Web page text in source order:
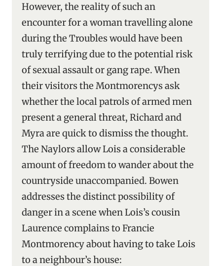
However, the reality of such an
encounter for a woman travelling alone
during the Troubles would have been
truly terrifying due to the potential risk
of sexual assault or gang rape. When
their visitors the Montmorencys ask
whether the local patrols of armed men
present a general threat, Richard and
Myra are quick to dismiss the thought.
The Naylors allow Lois a considerable
amount of freedom to wander about the
countryside unaccompanied. Bowen
addresses the distinct possibility of
danger in a scene when Lois’s cousin
Laurence complains to Francie
Montmorency about having to take Lois
to a neighbour’s house: